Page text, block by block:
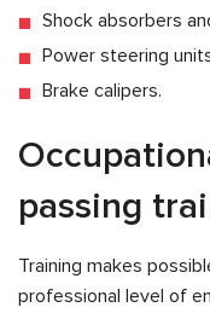
Shock absorbers
Power steering
Brake calipers.
passing
Training makes
professional level of